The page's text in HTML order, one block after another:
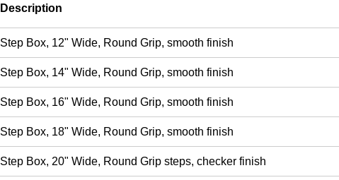
Description
Step Box, 12" Wide, Round Grip, smooth finish
Step Box, 14" Wide, Round Grip, smooth finish
Step Box, 16" Wide, Round Grip, smooth finish
Step Box, 18" Wide, Round Grip, smooth finish
Step Box, 20" Wide, Round Grip steps, checker finish